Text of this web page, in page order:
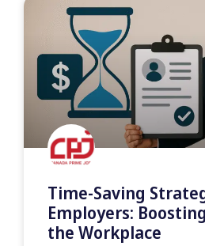
Time-Saving
Employers:
the Workplace